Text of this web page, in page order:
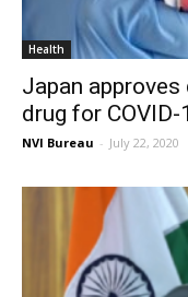
Health
Japan
drug for
NVI Bureau - July 22, 2020